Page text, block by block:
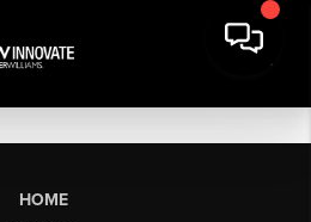
HOME